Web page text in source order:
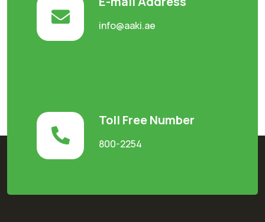
info@aaki.ae
Toll Free Number
800-2254